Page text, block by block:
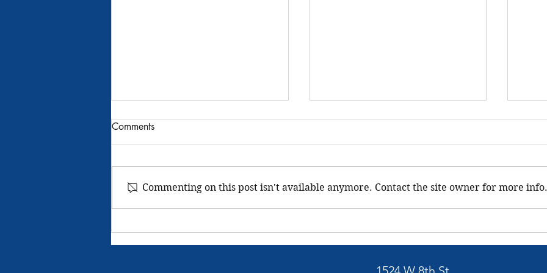
Rathdrum Grange -
this has been a yearly event about
Community Service
Comments
Commenting on this post isn't available anymore. Contact the site owner for more info.